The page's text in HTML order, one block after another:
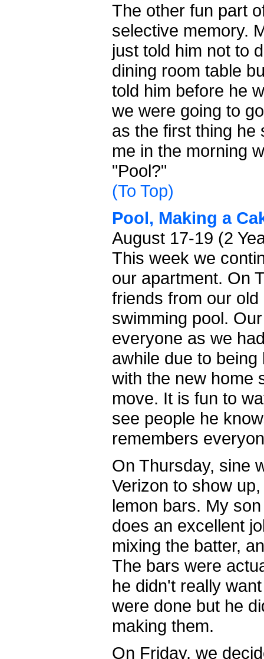
The other fun part
selective memory.
just told him not to
dining room table
told him before he
we were going to
as the first thing he
me in the morning
"Pool?"
(To Top)
Pool, Making a
August 17-19 (2
This week we
our apartment. On
friends from our
swimming pool.
everyone as we
awhile due to
with the new home
move. It is fun to
see people he
remembers
On Thursday, sine
Verizon to show
lemon bars. My
does an excellent
mixing the batter,
The bars were
he didn't really
were done but he
making them.
On Friday, we